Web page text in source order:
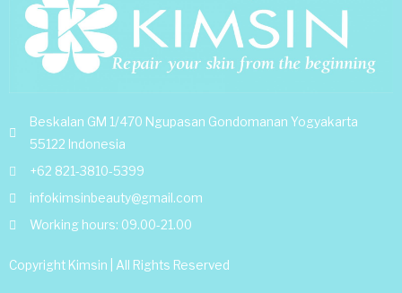
Beskalan GM 1/470 Ngupasan Gondomanan Yogyakarta
55122 Indonesia
+62 821-3810-5399
infokimsinbeauty@gmail.com
Working hours: 09.00-21.00
Copyright Kimsin | All Rights Reserved